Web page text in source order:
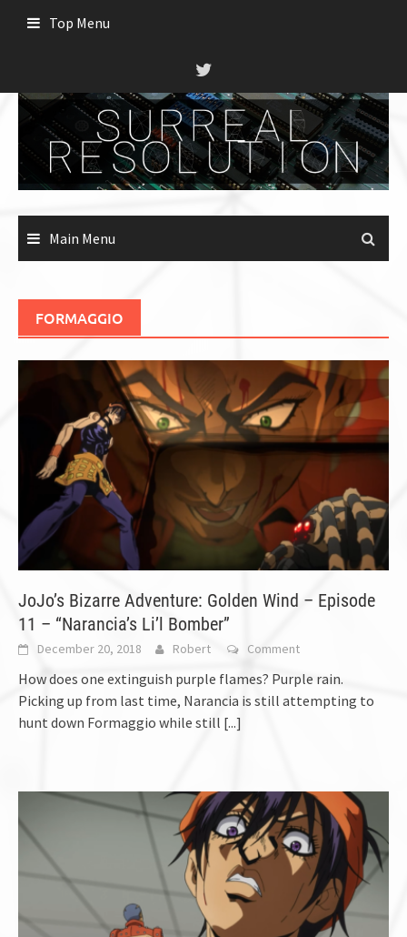
Top Menu
Main Menu
FORMAGGIO
JoJo’s Bizarre Adventure: Golden Wind – Episode
11 – “Narancia’s Li’l Bomber”
December 20, 2018 Robert Comment
How does one extinguish purple flames? Purple rain.
Picking up from last time, Narancia is still attempting to
hunt down Formaggio while still [...]